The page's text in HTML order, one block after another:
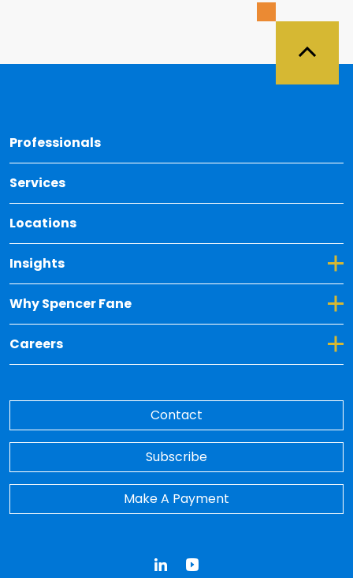
Professionals
Services
Locations
Insights
Toggle Dropdown for Insights
Why Spencer Fane
Toggle Dropdown for Why Spencer Fane
Careers
Toggle Dropdown for Careers
Contact
Subscribe
Make A Payment
LinkedInYouTube